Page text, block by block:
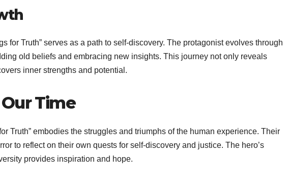
for Truth” serves as a path to self-discovery. The protagonist evolves through
old beliefs and embracing new insights. This journey not only reveals
inner strengths and potential.
Time
Truth” embodies the struggles and triumphs of the human experience. Their
to reflect on their own quests for self-discovery and justice. The hero’s
provides inspiration and hope.